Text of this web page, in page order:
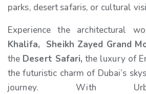
parks, desert safaris, or cultural
Experience the architectural
Khalifa, Sheikh Zayed Grand
the Desert Safari, the luxury of
the futuristic charm of Dubai’s
journey. With